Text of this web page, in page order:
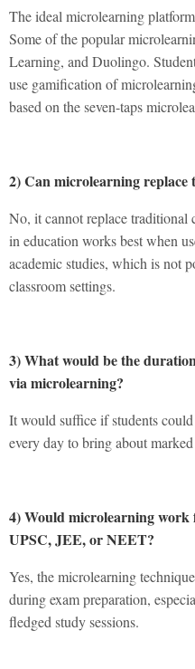
The ideal microlearning
Some of the popular
Learning, and Duolingo.
use gamification of
based on the seven-taps
2) Can microlearning
No, it cannot replace
in education works best when
academic studies, which is not
classroom settings.
3) What would be the
via microlearning?
It would suffice if students
every day to bring about marked
4) Would microlearning work
UPSC, JEE, or NEET?
Yes, the microlearning
during exam preparation,
fledged study sessions.